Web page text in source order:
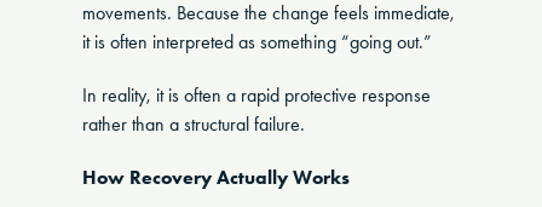
movements. Because the change feels immediate,
it is often interpreted as something “going out.”
In reality, it is often a rapid protective response
rather than a structural failure.
How Recovery Actually Works